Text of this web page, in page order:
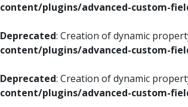
content/plugins/advanced-custom-
Deprecated: Creation of dynamic
content/plugins/advanced-custom-
Deprecated: Creation of dynamic
content/plugins/advanced-custom-